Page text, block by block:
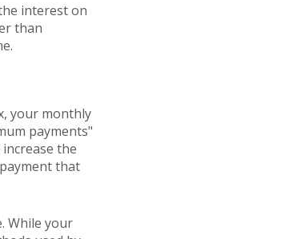
interest on
than
your monthly
payments"
the
that
While your